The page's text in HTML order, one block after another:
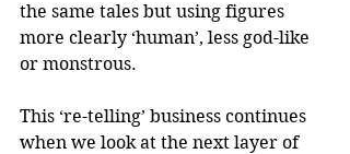
the same tales but using figures
more clearly ‘human’, less god-like
or monstrous.
This ‘re-telling’ business continues
when we look at the next layer of